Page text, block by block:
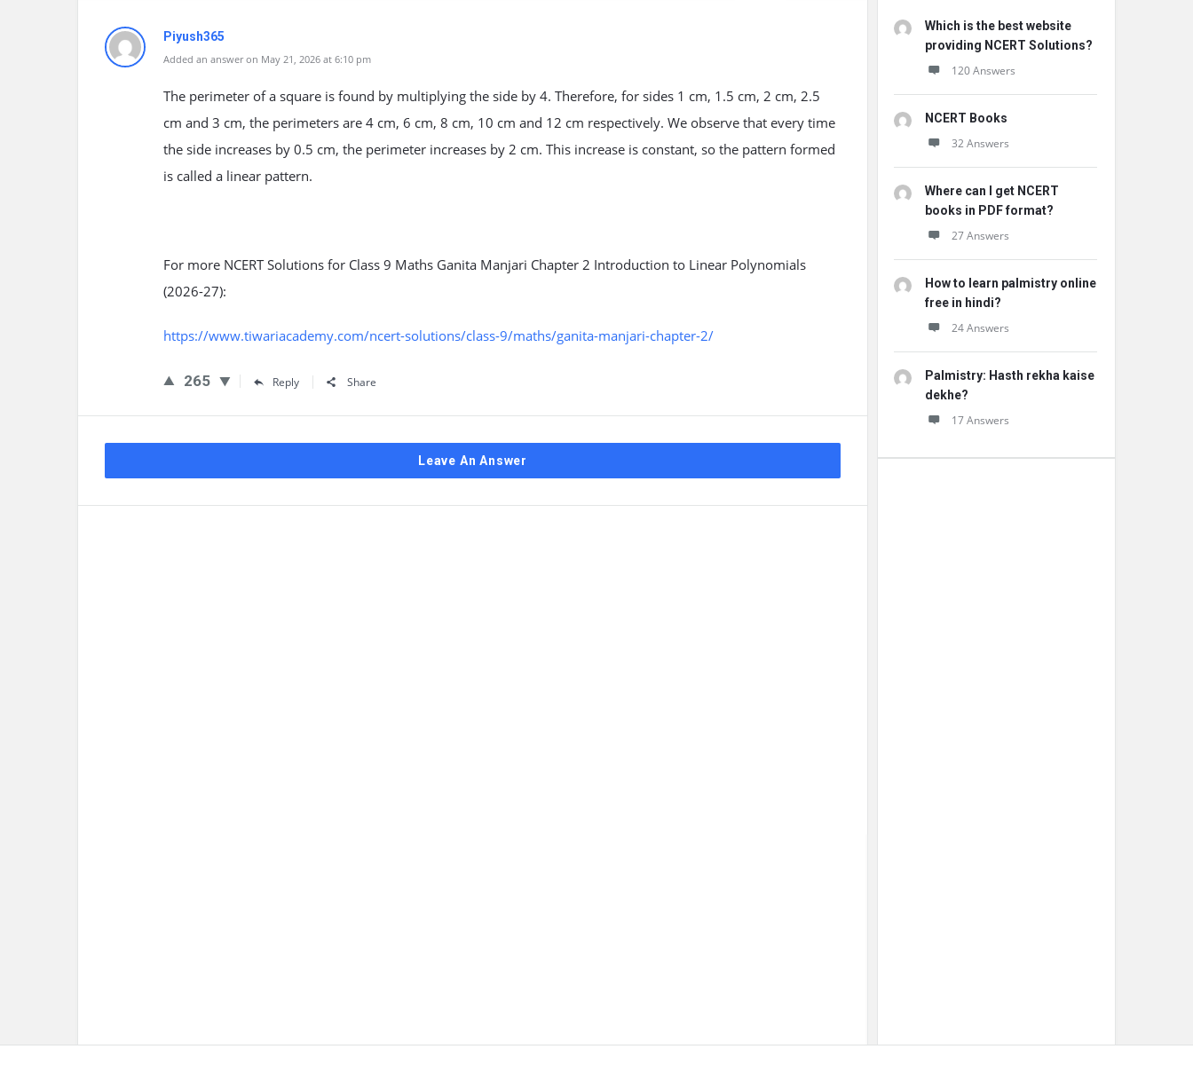
Piyush365
Added an answer on May 21, 2026 at 6:10 pm
The perimeter of a square is found by multiplying the side by 4. Therefore, for sides 1 cm, 1.5 cm, 2 cm, 2.5
cm and 3 cm, the perimeters are 4 cm, 6 cm, 8 cm, 10 cm and 12 cm respectively. We observe that every time
the side increases by 0.5 cm, the perimeter increases by 2 cm. This increase is constant, so the pattern formed
is called a linear pattern.
For more NCERT Solutions for Class 9 Maths Ganita Manjari Chapter 2 Introduction to Linear Polynomials
(2026-27):
https://www.tiwariacademy.com/ncert-solutions/class-9/maths/ganita-manjari-chapter-2/
265 Reply Share
Leave An Answer
Which is the best website
providing NCERT Solutions?
120 Answers
NCERT Books
32 Answers
Where can I get NCERT
books in PDF format?
27 Answers
How to learn palmistry online
free in hindi?
24 Answers
Palmistry: Hasth rekha kaise
dekhe?
17 Answers